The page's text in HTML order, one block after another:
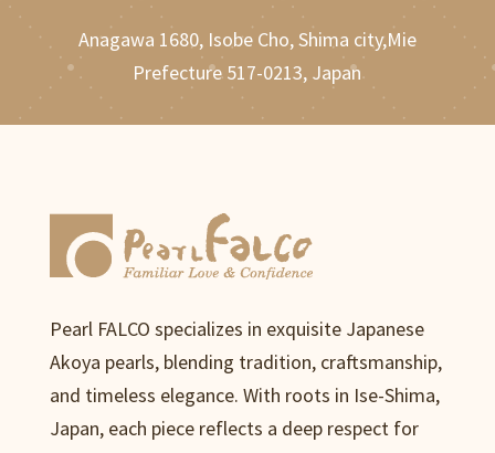
Anagawa 1680, Isobe Cho, Shima city,Mie
Prefecture 517-0213, Japan
Pearl FALCO specializes in exquisite Japanese
Akoya pearls, blending tradition, craftsmanship,
and timeless elegance. With roots in Ise-Shima,
Japan, each piece reflects a deep respect for